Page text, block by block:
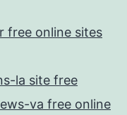
free online sites
la site free
va free online